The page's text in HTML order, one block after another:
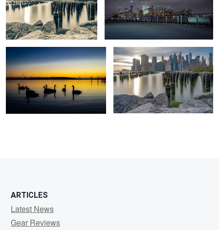
Shadow Swans Brooklyn Pilings
ARTICLES
Latest News
Gear Reviews